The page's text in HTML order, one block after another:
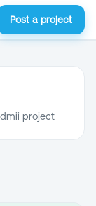
Post a project
project